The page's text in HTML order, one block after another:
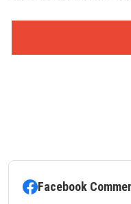
Facebook